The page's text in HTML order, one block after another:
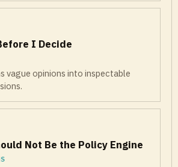
I Decide
vague opinions into inspectable
Not Be the Policy Engine